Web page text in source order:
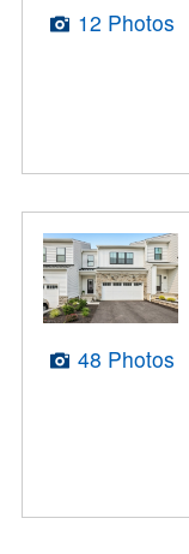
12 Photos
48 Photos